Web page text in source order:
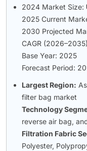
2024 Market Size:
2025 Current
2030 Projected
CAGR
Base Year: 2025
Forecast Period:
Largest Region:
filter bag market
Technology
reverse air bag,
Filtration Fabric
Polyester,